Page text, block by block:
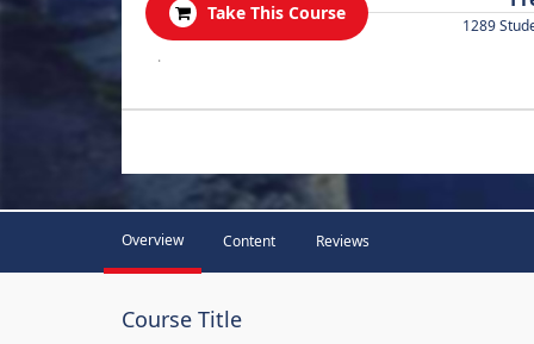
Take This Course
1289
.
Overview Content Reviews
Course Title